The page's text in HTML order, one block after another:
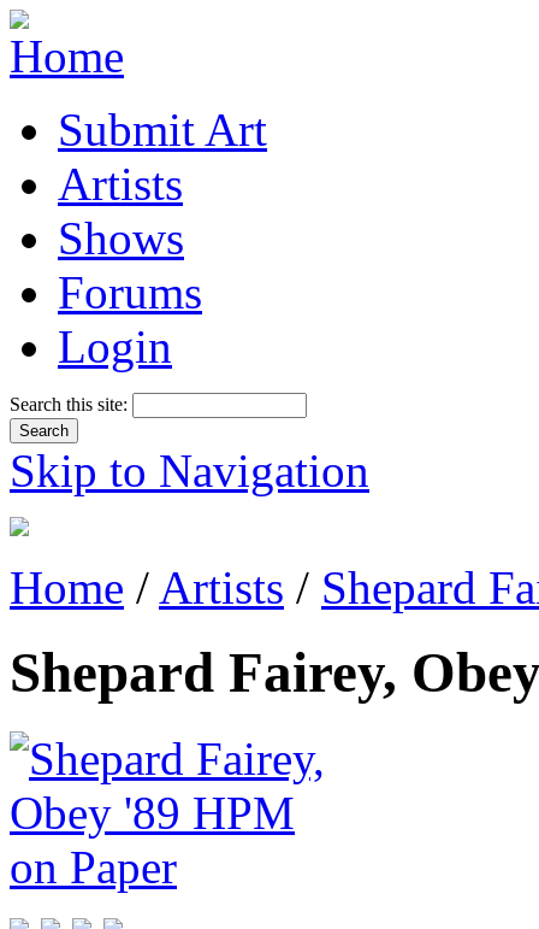
Submit Art
Artists
Shows
Forums
Login
Search this site:
Skip to Navigation
Home / Artists / Shepard
Shepard Fairey,